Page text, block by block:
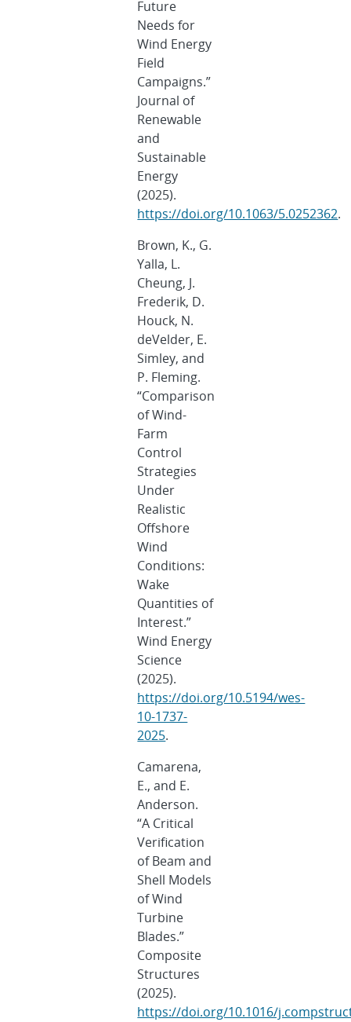
Future
Needs for
Wind Energy
Field
Campaigns.”
Journal of
Renewable
and
Sustainable
Energy
(2025).
https://doi.org/10.1063/5.0252362.
Brown, K., G.
Yalla, L.
Cheung, J.
Frederik, D.
Houck, N.
deVelder, E.
Simley, and
P. Fleming.
“Comparison
of Wind-
Farm
Control
Strategies
Under
Realistic
Offshore
Wind
Conditions:
Wake
Quantities of
Interest.”
Wind Energy
Science
(2025).
https://doi.org/10.5194/wes-
10-1737-
2025.
Camarena,
E., and E.
Anderson.
“A Critical
Verification
of Beam and
Shell Models
of Wind
Turbine
Blades.”
Composite
Structures
(2025).
https://doi.org/10.1016/